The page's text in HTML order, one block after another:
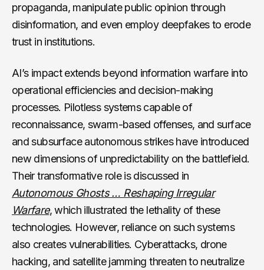
propaganda, manipulate public opinion through
disinformation, and even employ deepfakes to erode
trust in institutions.
AI’s impact extends beyond information warfare into
operational efficiencies and decision-making
processes. Pilotless systems capable of
reconnaissance, swarm-based offenses, and surface
and subsurface autonomous strikes have introduced
new dimensions of unpredictability on the battlefield.
Their transformative role is discussed in
Autonomous Ghosts … Reshaping Irregular
Warfare, which illustrated the lethality of these
technologies. However, reliance on such systems
also creates vulnerabilities. Cyberattacks, drone
hacking, and satellite jamming threaten to neutralize